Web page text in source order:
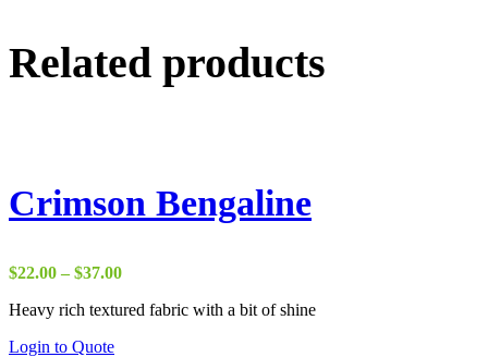
Related products
Crimson Bengaline
$22.00 – $37.00Price
$22.00
Heavy rich textured fabric with a bit of shine
Login to Quote